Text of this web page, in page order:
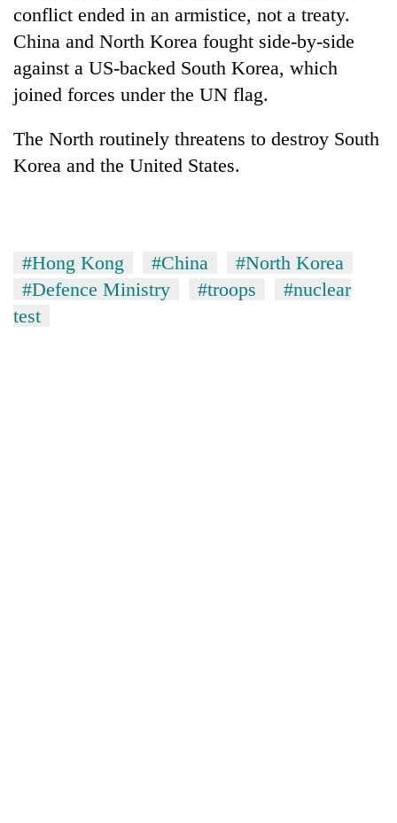
conflict ended in an armistice, not a treaty.
China and North Korea fought side-by-side
against a US-backed South Korea, which
joined forces under the UN flag.
The North routinely threatens to destroy South
Korea and the United States.
#Hong Kong #China
#North Korea
#Defence Ministry
#troops
#nuclear
test